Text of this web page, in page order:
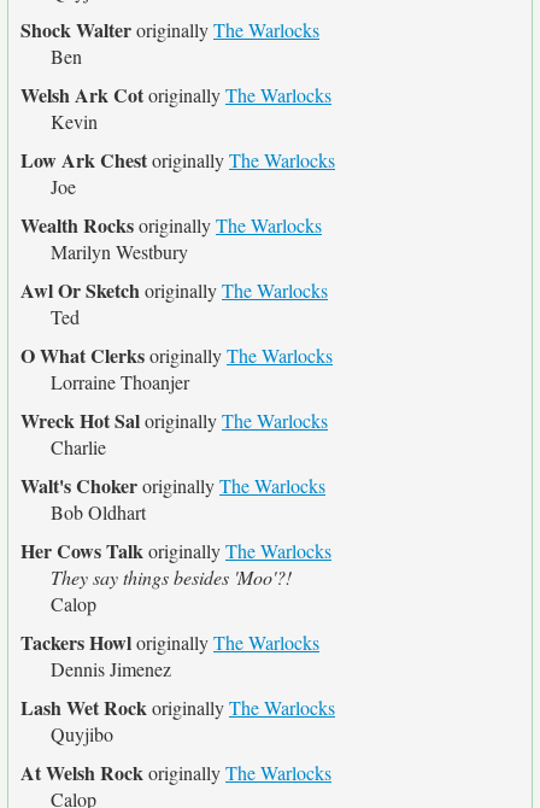
Shock WalteroriginallyThe Warlocks
Ben
Welsh Ark CotoriginallyThe Warlocks
Kevin
Low Ark ChestoriginallyThe Warlocks
Joe
Wealth RocksoriginallyThe Warlocks
Marilyn Westbury
Awl Or SketchoriginallyThe Warlocks
Ted
O What ClerksoriginallyThe Warlocks
Lorraine Thoanjer
Wreck Hot SaloriginallyThe Warlocks
Charlie
Walt's ChokeroriginallyThe Warlocks
Bob Oldhart
Her Cows TalkoriginallyThe Warlocks
They say things besides 'Moo'?!
Calop
Tackers HowloriginallyThe Warlocks
Dennis Jimenez
Lash Wet RockoriginallyThe Warlocks
Quyjibo
At Welsh RockoriginallyThe Warlocks
Calop